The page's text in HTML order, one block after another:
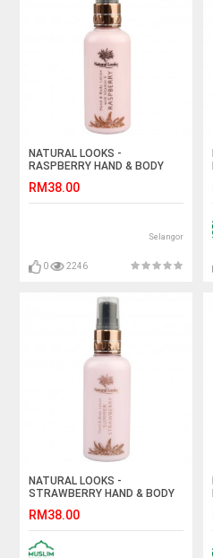
NATURAL LOOKS -
RASPBERRY HAND & BODY
100ML
RM38.00
Selangor
0 2246
NATURAL LOOKS -
STRAWBERRY HAND & BODY
RM38.00